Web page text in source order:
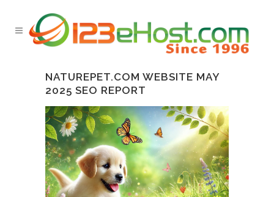
NATUREPET.COM WEBSITE MAY
2025 SEO REPORT